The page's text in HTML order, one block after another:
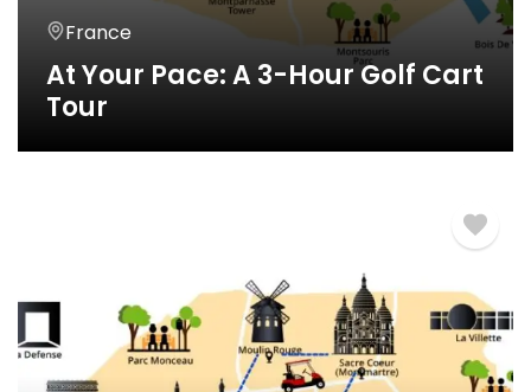
France
At Your Pace: A 3-Hour Golf Cart
Tour
3 Horas